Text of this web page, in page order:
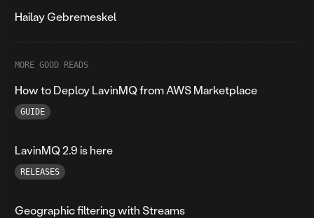
Hailay Gebremeskel
MORE GOOD READS
How to Deploy LavinMQ from AWS Marketplace
GUIDE
LavinMQ 2.9 is here
RELEASES
Geographic filtering with Streams